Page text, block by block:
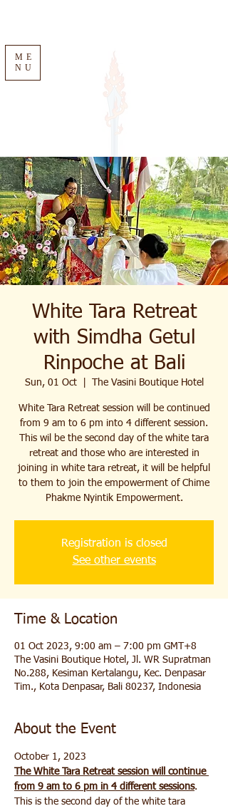
ME
NU
White Tara Retreat
with Simdha Getul
Rinpoche at Bali
Sun, 01 Oct
  |
The Vasini Boutique Hotel
White Tara Retreat session will be continued
from 9 am to 6 pm into 4 different session.
This wil be the second day of the white tara
retreat and those who are interested in
joining in white tara retreat, it will be helpful
to them to join the empowerment of Chime
Phakme Nyintik Empowerment.
Registration is closed
See other events
Time & Location
01 Oct 2023, 9:00 am – 7:00 pm GMT+8
The Vasini Boutique Hotel, Jl. WR Supratman
No.288, Kesiman Kertalangu, Kec. Denpasar
Tim., Kota Denpasar, Bali 80237, Indonesia
About the Event
October 1, 2023
The White Tara Retreat session will continue
from 9 am to 6 pm in 4 different sessions.
This is the second day of the white tara